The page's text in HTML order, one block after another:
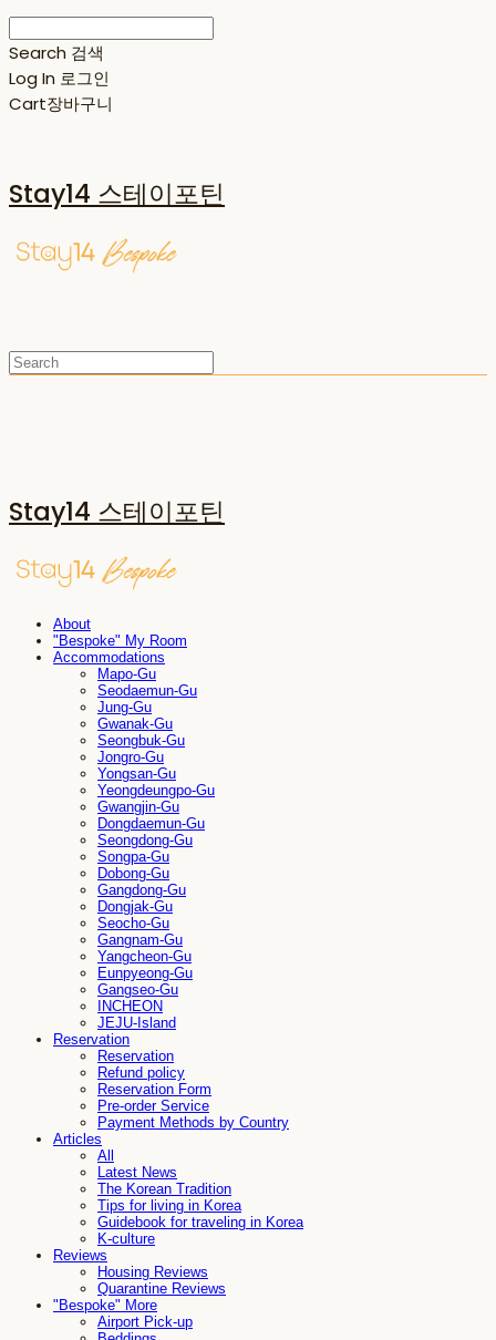
Search 검색
Log In 로그인
Cart장바구니
Stay14 스테이포틴
Stay14 스테이포틴
About
"Bespoke" My Room
Accommodations
Mapo-Gu
Seodaemun-Gu
Jung-Gu
Gwanak-Gu
Seongbuk-Gu
Jongro-Gu
Yongsan-Gu
Yeongdeungpo-Gu
Gwangjin-Gu
Dongdaemun-Gu
Seongdong-Gu
Songpa-Gu
Dobong-Gu
Gangdong-Gu
Dongjak-Gu
Seocho-Gu
Gangnam-Gu
Yangcheon-Gu
Eunpyeong-Gu
Gangseo-Gu
INCHEON
JEJU-Island
Reservation
Reservation
Refund policy
Reservation Form
Pre-order Service
Payment Methods by Country
Articles
All
Latest News
The Korean Tradition
Tips for living in Korea
Guidebook for traveling in Korea
K-culture
Reviews
Housing Reviews
Quarantine Reviews
"Bespoke" More
Airport Pick-up